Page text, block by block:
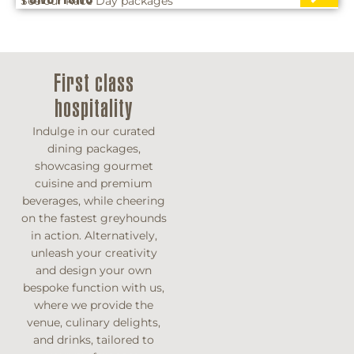
First class
hospitality
Indulge in our curated
dining packages,
showcasing gourmet
cuisine and premium
beverages, while cheering
on the fastest greyhounds
in action. Alternatively,
unleash your creativity
and design your own
bespoke function with us,
where we provide the
venue, culinary delights,
and drinks, tailored to